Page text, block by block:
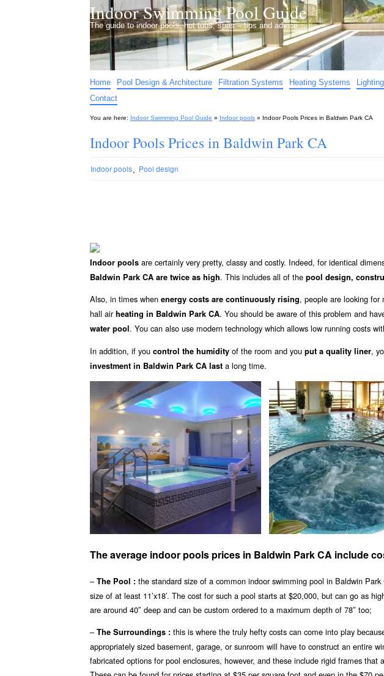
Indoor Swimming Pool Guide
The guide to indoor pools, hot tubs, spas – tips and advice…
Home Pool Design & Architecture Filtration Systems Heating Systems
Contact
You are here: Indoor Swimming Pool Guide » Indoor pools » Indoor Pools Prices in Baldwin Park CA
Indoor Pools Prices in Baldwin Park CA
Indoor pools, Pool design
Indoor pools are certainly very pretty, classy and costly. Indeed, for identical
Baldwin Park CA are twice as high. This includes all of the pool design,
Also, in times when energy costs are continuously rising, people are looking for
hall airheating in Baldwin Park CA. You should be aware of this problem and
water pool. You can also use modern technology which allows low running costs
In addition, if you control the humidity of the room and you put a quality liner,
investment in Baldwin Park CA last a long time.
The average indoor pools prices in Baldwin Park CA include
– The Pool : the standard size of a common indoor swimming pool in Baldwin Park
size of at least 11’x18′. The cost for such a pool starts at $20,000, but can go as
are around 40″ deep and can be custom ordered to a maximum depth of 78″ too;
– The Surroundings : this is where the truly hefty costs can come into play
appropriately sized basement, garage, or sunroom will have to construct an entire
fabricated options for pool enclosures, however, and these include rigid frames